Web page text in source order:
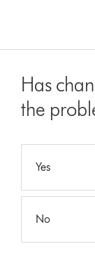
Has
the
Yes
No